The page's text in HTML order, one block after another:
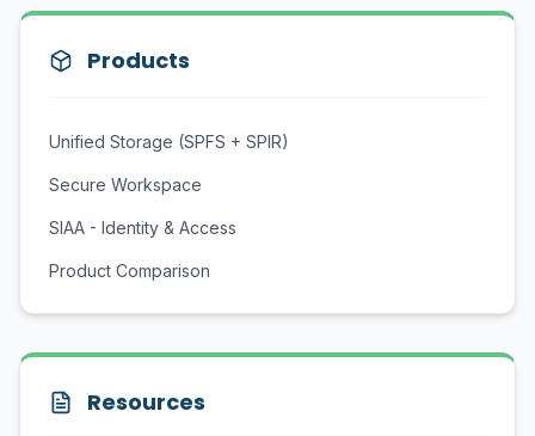
Products
Unified Storage (SPFS + SPIR)
Secure Workspace
SIAA - Identity & Access
Product Comparison
Resources